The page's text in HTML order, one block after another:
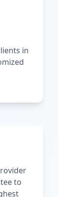
in
to